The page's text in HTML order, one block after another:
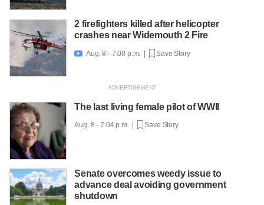
2 firefighters killed after helicopter
crashes near Widemouth 2 Fire
 Aug. 8 - 7:08 p.m. | Save Story
The last living female pilot of WWII
Aug. 8 - 7:04 p.m. | Save Story
Senate overcomes weedy issue to
advance deal avoiding government
shutdown